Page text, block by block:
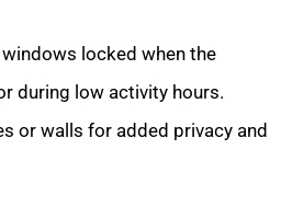
locked when the
during low activity hours.
or walls for added privacy and